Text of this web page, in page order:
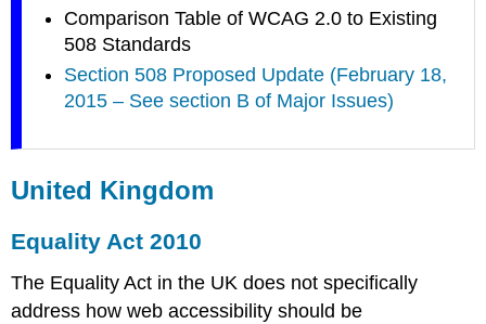
Comparison Table of WCAG 2.0 to Existing
508 Standards
Section 508 Proposed Update (February 18,
2015 – See section B of Major Issues)
United Kingdom
Equality Act 2010
The Equality Act in the UK does not specifically
address how web accessibility should be